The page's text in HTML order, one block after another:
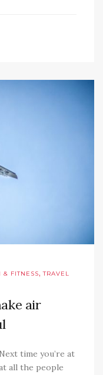
& FITNESS,TRAVEL
air
time you’re at
all the people